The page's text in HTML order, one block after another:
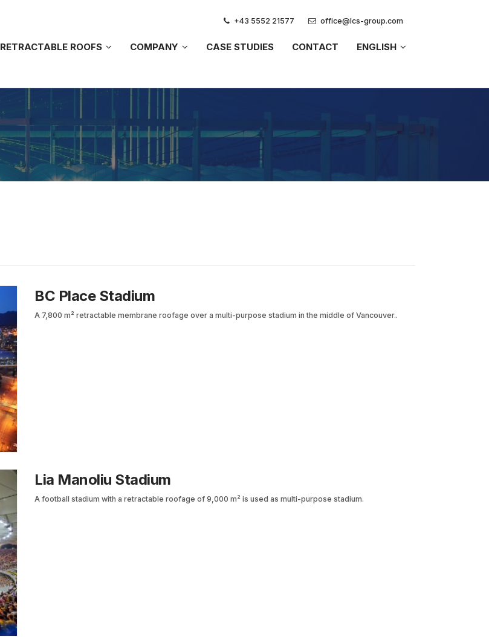
+43 5552 21577 office@lcs-group.com
RETRACTABLE ROOFS COMPANY CASE STUDIES CONTACT ENGLISH
BC Place Stadium
A 7,800 m² retractable membrane roofage over a multi-purpose stadium in the middle of Vancouver..
Lia Manoliu Stadium
A football stadium with a retractable roofage of 9,000 m² is used as multi-purpose stadium.